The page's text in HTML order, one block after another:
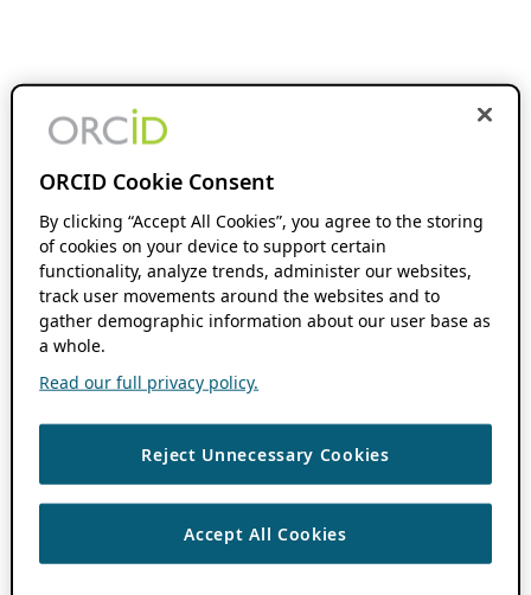
ORCID Cookie Consent
By clicking “Accept All Cookies”, you agree to the storing
of cookies on your device to support certain
functionality, analyze trends, administer our websites,
track user movements around the websites and to
gather demographic information about our user base as
a whole.
Read our full privacy policy.
Reject Unnecessary Cookies
Accept All Cookies